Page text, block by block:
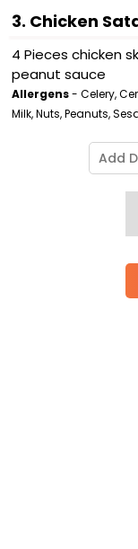
3. Chicken
4 Pieces chicken
peanut sauce
Allergens- Celery,
Milk, Nuts, Peanuts,